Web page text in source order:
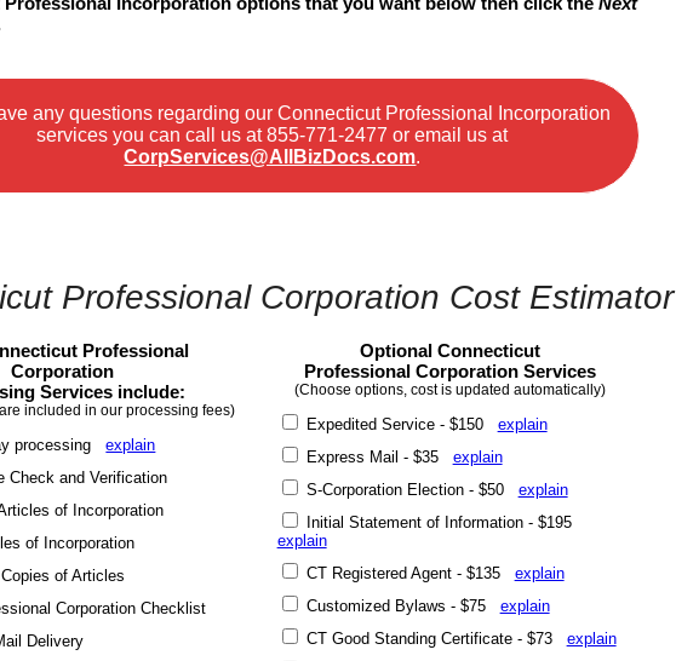
any questions regarding our Connecticut Professional Incorporation
services you can call us at855-771-2477 or email us at
CorpServices@AllBizDocs.com.
Professional Corporation Cost Estimator
Professional
Corporation
Services include:
included in our processing fees)
processingexplain
Check and Verification
of Incorporation
of Incorporation
of Articles
Corporation Checklist
Delivery
Optional Connecticut
Professional Corporation Services
(Choose options, cost is updated automatically)
Expedited Service - $150 explain
Express Mail - $35 explain
S-Corporation Election - $50 explain
Initial Statement of Information - $195
explain
CT Registered Agent - $135 explain
Customized Bylaws - $75 explain
CT Good Standing Certificate - $73 explain